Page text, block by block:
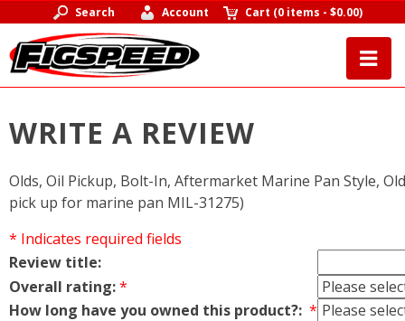
Search Account Cart (0 items -$0.00)
WRITE A REVIEW
Olds, Oil Pickup, Bolt-In, Aftermarket Marine Pan Style,
pick up for marine pan MIL-31275)
* Indicates required fields
Review title:
Overall rating:*
How long have you owned this product?: *